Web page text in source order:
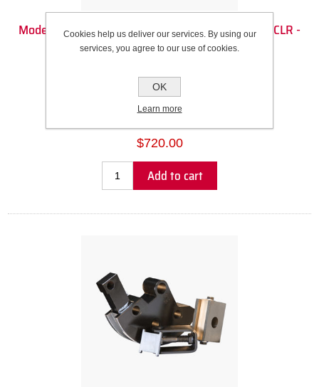
Model 32 Die Set - 1 3/4" Square (1.75" OD) - 6.5" CLR -
90DEG
SKU: 303038
$720.00
Add to cart
Cookies help us deliver our services. By using our
services, you agree to our use of cookies.
OK
Learn more